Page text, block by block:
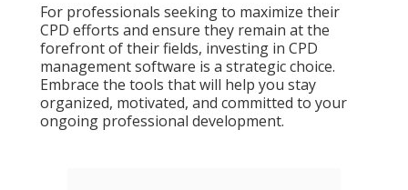
For professionals seeking to maximize their
CPD efforts and ensure they remain at the
forefront of their fields, investing in CPD
management software is a strategic choice.
Embrace the tools that will help you stay
organized, motivated, and committed to your
ongoing professional development.